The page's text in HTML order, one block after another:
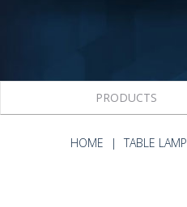
PRODUCTS
HOME TABLE LAMP